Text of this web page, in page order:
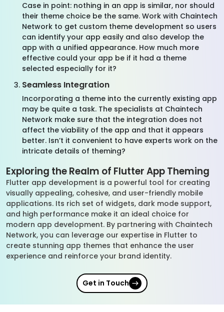
Case in point: nothing in an app is similar, nor should
their theme choice be the same. Work with Chaintech
Network to get custom theme development so users
can identify your app easily and also develop the
app with a unified appearance. How much more
effective could your app be if it had a theme
selected especially for it?
Seamless Integration
Incorporating a theme into the currently existing app
may be quite a task. The specialists at Chaintech
Network make sure that the integration does not
affect the viability of the app and that it appears
better. Isn’t it convenient to have experts work on the
intricate details of theming?
Exploring the Realm of Flutter App Theming
Flutter app development is a powerful tool for creating
visually appealing, cohesive, and user-friendly mobile
applications. Its rich set of widgets, dark mode support,
and high performance make it an ideal choice for
modern app development. By partnering with Chaintech
Network, you can leverage our expertise in Flutter to
create stunning app themes that enhance the user
experience and reinforce your brand identity.
Get in Touch